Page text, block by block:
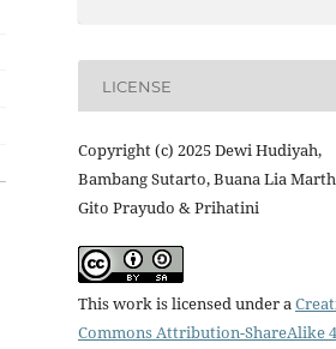
LICENSE
Copyright (c) 2025 Dewi Hudiyah,
Bambang Sutarto, Buana Lia
Gito Prayudo & Prihatini
This work is licensed under a
Commons Attribution-ShareAlike